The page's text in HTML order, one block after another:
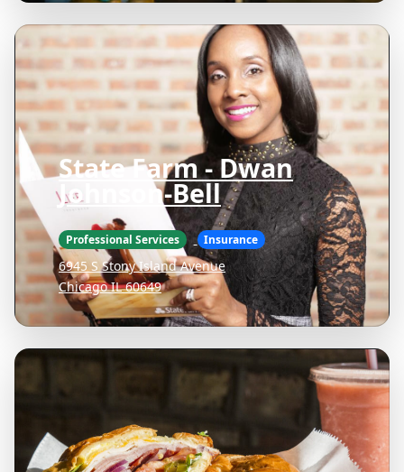
State Farm - Dwan
Johnson-Bell
Professional Services Insurance
6945 S Stony Island Avenue
Chicago IL 60649